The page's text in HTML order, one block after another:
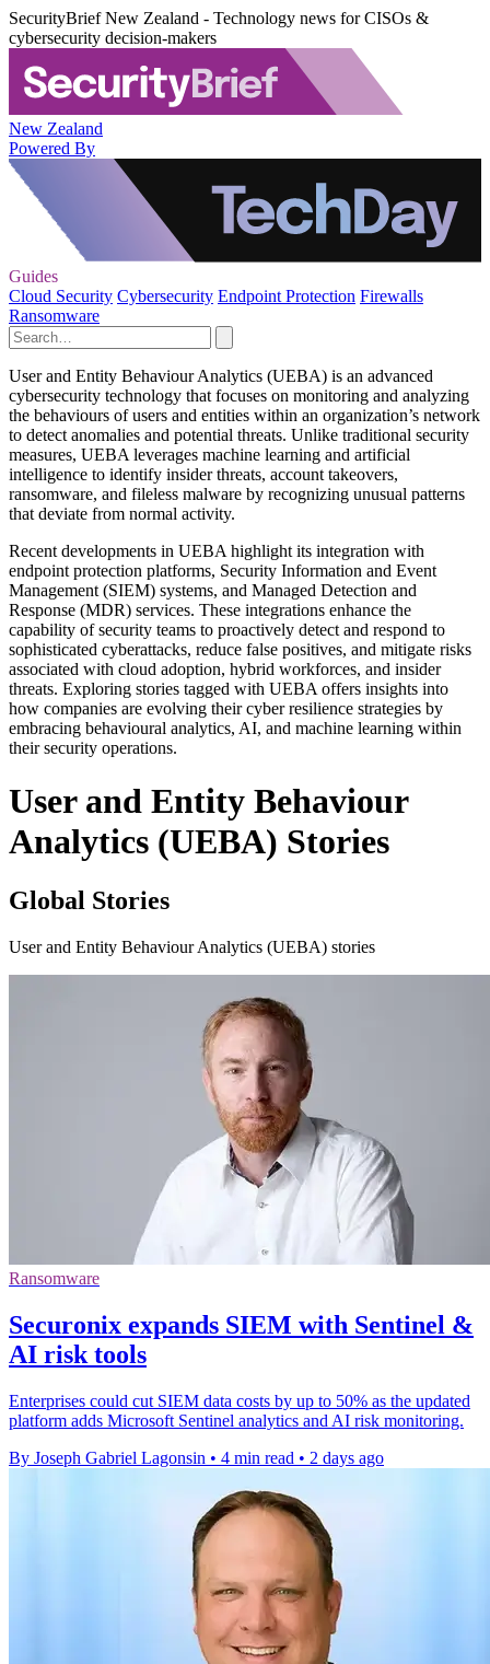
SecurityBrief New Zealand - Technology news for CISOs &
cybersecurity decision-makers
New Zealand
Powered By
Guides
Cloud Security Cybersecurity Endpoint Protection Firewalls
Ransomware
User and Entity Behaviour Analytics (UEBA) is an advanced
cybersecurity technology that focuses on monitoring and analyzing
the behaviours of users and entities within an organization’s network
to detect anomalies and potential threats. Unlike traditional security
measures, UEBA leverages machine learning and artificial
intelligence to identify insider threats, account takeovers,
ransomware, and fileless malware by recognizing unusual patterns
that deviate from normal activity.
Recent developments in UEBA highlight its integration with
endpoint protection platforms, Security Information and Event
Management (SIEM) systems, and Managed Detection and
Response (MDR) services. These integrations enhance the
capability of security teams to proactively detect and respond to
sophisticated cyberattacks, reduce false positives, and mitigate risks
associated with cloud adoption, hybrid workforces, and insider
threats. Exploring stories tagged with UEBA offers insights into
how companies are evolving their cyber resilience strategies by
embracing behavioural analytics, AI, and machine learning within
their security operations.
User and Entity Behaviour
Analytics (UEBA) Stories
Global Stories
User and Entity Behaviour Analytics (UEBA) stories
Ransomware
Securonix expands SIEM with Sentinel &
AI risk tools
Enterprises could cut SIEM data costs by up to 50% as the updated
platform adds Microsoft Sentinel analytics and AI risk monitoring.
By Joseph Gabriel Lagonsin • 4 min read • 2 days ago